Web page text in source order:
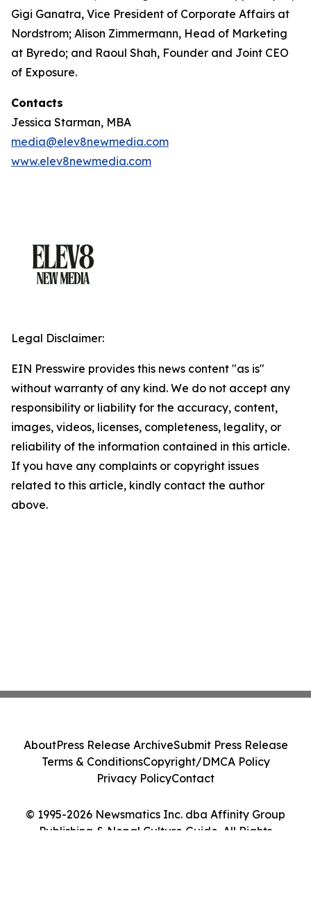
Gigi Ganatra, Vice President of Corporate Affairs at
Nordstrom; Alison Zimmermann, Head of Marketing
at Byredo; and Raoul Shah, Founder and Joint CEO
of Exposure.
Contacts
Jessica Starman, MBA
media@elev8newmedia.com
www.elev8newmedia.com
Legal Disclaimer:
EIN Presswire provides this news content "as is"
without warranty of any kind. We do not accept any
responsibility or liability for the accuracy, content,
images, videos, licenses, completeness, legality, or
reliability of the information contained in this article.
If you have any complaints or copyright issues
related to this article, kindly contact the author
above.
© 1995-2026 Newsmatics Inc. dba Affinity Group
Publishing & Nepal Culture Guide. All Rights
AboutPress Release ArchiveSubmit Press Release
Terms & ConditionsCopyright/DMCA Policy
Privacy PolicyContact